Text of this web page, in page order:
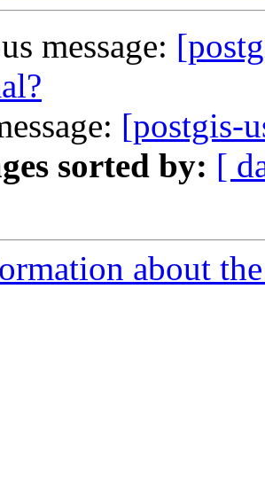
message:
[postgis-
sorted by: [
about